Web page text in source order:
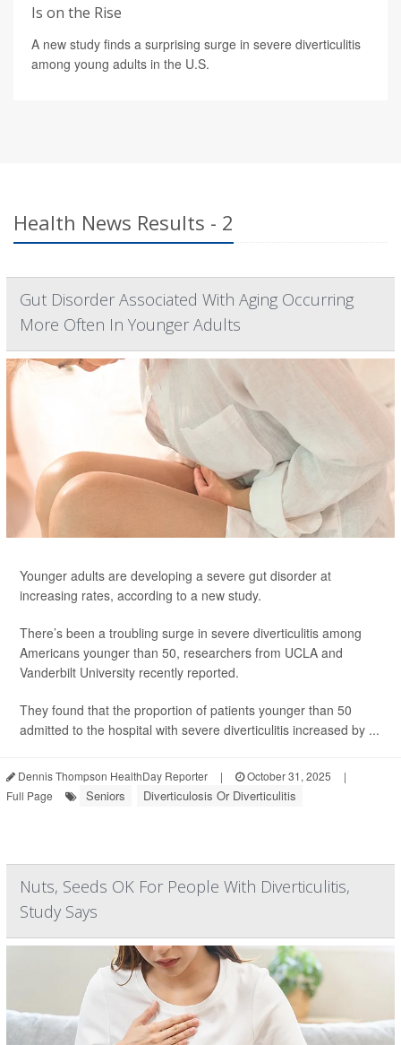
Is on the Rise
A new study finds a surprising surge in severe diverticulitis
among young adults in the U.S.
Health News Results - 2
Gut Disorder Associated With Aging Occurring
More Often In Younger Adults
Younger adults are developing a severe gut disorder at
increasing rates, according to a new study.
There’s been a troubling surge in severe diverticulitis among
Americans younger than 50, researchers from UCLA and
Vanderbilt University recently reported.
They found that the proportion of patients younger than 50
admitted to the hospital with severe diverticulitis increased by ...
Dennis Thompson HealthDay Reporter | October 31, 2025
|
Full Page
Seniors Diverticulosis Or Diverticulitis
Nuts, Seeds OK For People With Diverticulitis,
Study Says